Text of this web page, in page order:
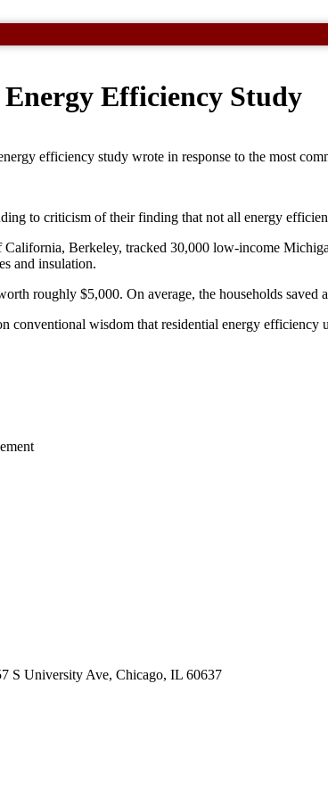
Energy Efficiency Study
efficiency study wrote in response to the most
to criticism of their finding that not all energy
Berkeley, tracked 30,000 low-income
and insulation.
roughly $5,000. On average, the households
conventional wisdom that residential energy
S University Ave, Chicago, IL 60637